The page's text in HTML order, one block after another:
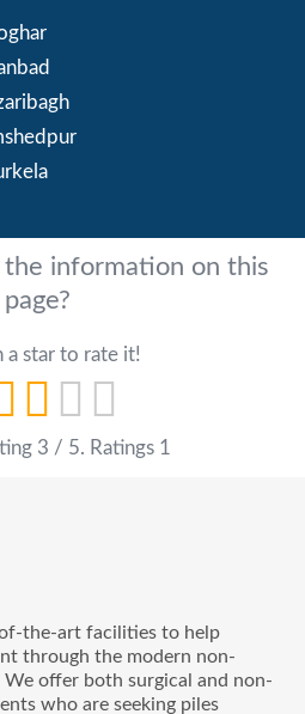
information on this
page?
a star to rate it!
3 / 5. Ratings 1
the-art facilities to help
through the modern non-
We offer both surgical and non-
who are seeking piles